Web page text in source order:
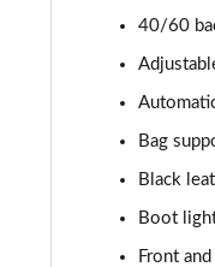
40/60
Bag
Black
Boot
Front